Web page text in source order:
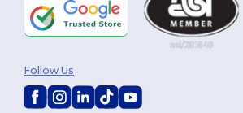
Follow Us